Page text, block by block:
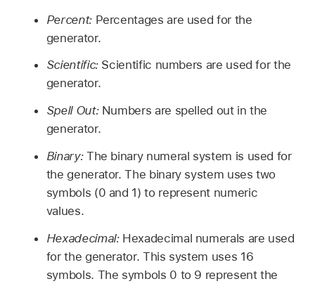
Percent:Percentages are used for the
generator.
Scientific:Scientific numbers are used for the
generator.
Spell Out:Numbers are spelled out in the
generator.
Binary:The binary numeral system is used for
the generator. The binary system uses two
symbols (0 and 1) to represent numeric
values.
Hexadecimal:Hexadecimal numerals are used
for the generator. This system uses 16
symbols. The symbols 0 to 9 represent the